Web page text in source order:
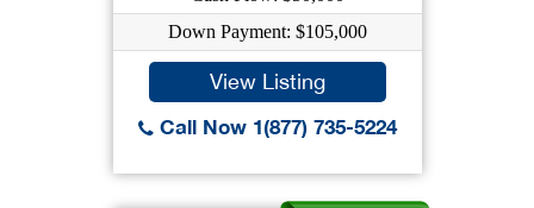
Down Payment: $105,000
View Listing
Call Now 1(877) 735-5224